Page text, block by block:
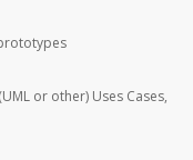
or other) Uses Cases,